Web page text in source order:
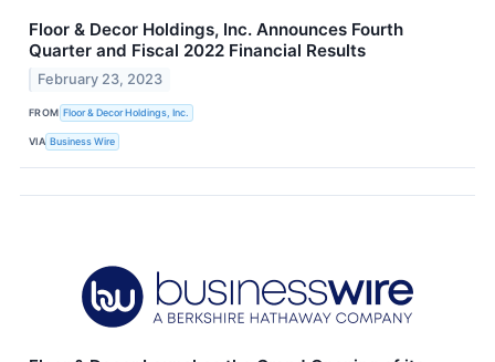
Floor & Decor Holdings, Inc. Announces Fourth
Quarter and Fiscal 2022 Financial Results
February 23, 2023
FROM Floor & Decor Holdings, Inc.
VIA Business Wire